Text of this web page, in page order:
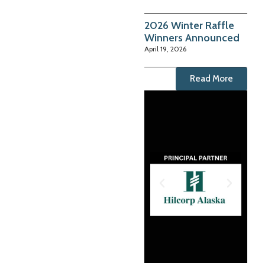
2026 Winter Raffle
Winners Announced
April 19, 2026
Read More